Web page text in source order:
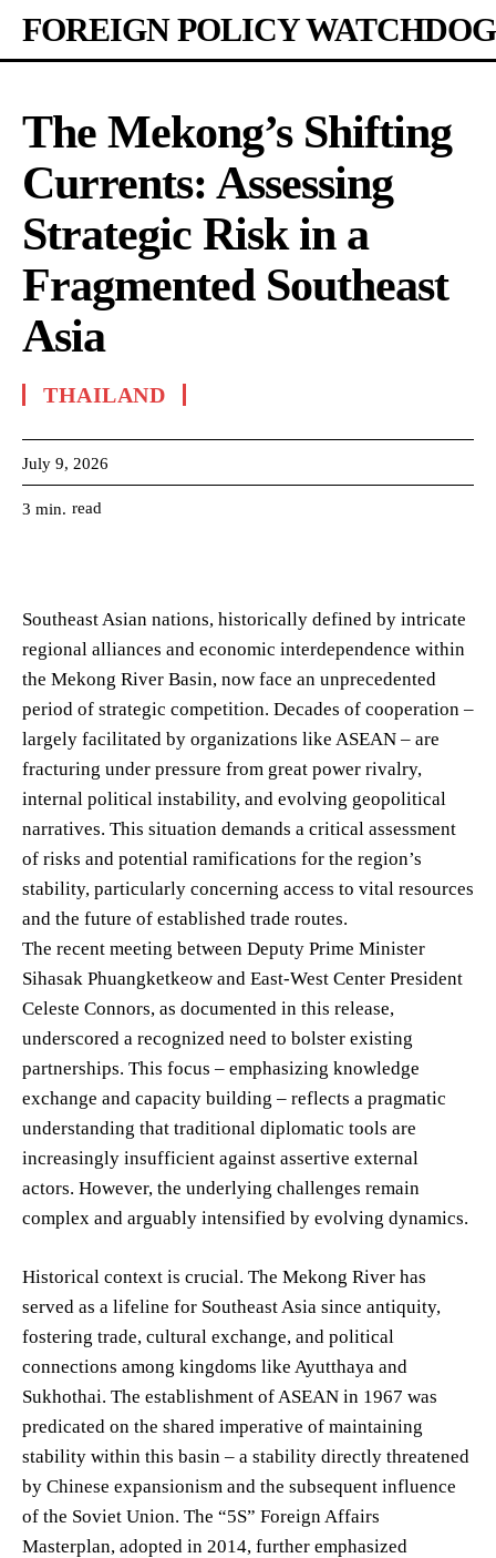
FOREIGN POLICY WATCHDOG
The Mekong’s Shifting
Currents: Assessing
Strategic Risk in a
Fragmented Southeast
Asia
THAILAND
July 9, 2026
3 min. read
Southeast Asian nations, historically defined by intricate
regional alliances and economic interdependence within
the Mekong River Basin, now face an unprecedented
period of strategic competition. Decades of cooperation –
largely facilitated by organizations like ASEAN – are
fracturing under pressure from great power rivalry,
internal political instability, and evolving geopolitical
narratives. This situation demands a critical assessment
of risks and potential ramifications for the region’s
stability, particularly concerning access to vital resources
and the future of established trade routes.
The recent meeting between Deputy Prime Minister
Sihasak Phuangketkeow and East-West Center President
Celeste Connors, as documented in this release,
underscored a recognized need to bolster existing
partnerships. This focus – emphasizing knowledge
exchange and capacity building – reflects a pragmatic
understanding that traditional diplomatic tools are
increasingly insufficient against assertive external
actors. However, the underlying challenges remain
complex and arguably intensified by evolving dynamics.
Historical context is crucial. The Mekong River has
served as a lifeline for Southeast Asia since antiquity,
fostering trade, cultural exchange, and political
connections among kingdoms like Ayutthaya and
Sukhothai. The establishment of ASEAN in 1967 was
predicated on the shared imperative of maintaining
stability within this basin – a stability directly threatened
by Chinese expansionism and the subsequent influence
of the Soviet Union. The “5S” Foreign Affairs
Masterplan, adopted in 2014, further emphasized